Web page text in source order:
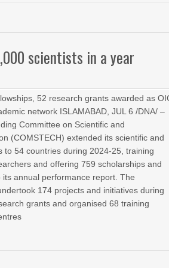
scientists in a year
52 research grants awarded as
network ISLAMABAD, JUL 6 /DNA/ –
Committee on Scientific and
(COMSTECH) extended its scientific and
to 54 countries during 2024-25, training
and offering 759 scholarships and
annual performance report. The
174 projects and initiatives during
grants and organised 68 training